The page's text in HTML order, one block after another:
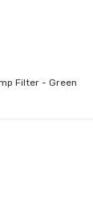
Filter - Green